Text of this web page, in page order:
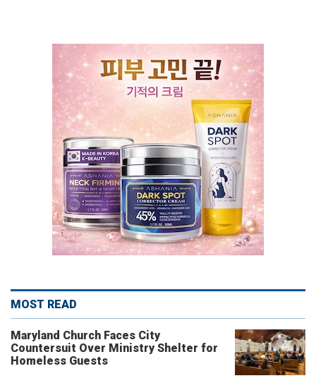
MOST READ
Maryland Church Faces City
Countersuit Over Ministry Shelter for
Homeless Guests